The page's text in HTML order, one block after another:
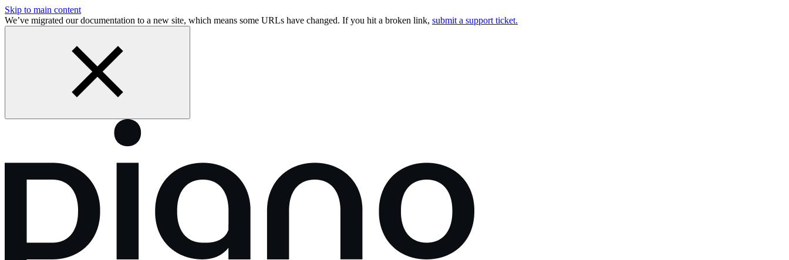
Skip to main content
We’ve migrated our documentation to a new site, which means some URLs have changed. If you hit a broken link, submit a support ticket.